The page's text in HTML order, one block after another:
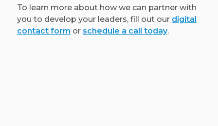
To learn more about how we can partner with
you to develop your leaders, fill out our digital
contact form or schedule a call today.